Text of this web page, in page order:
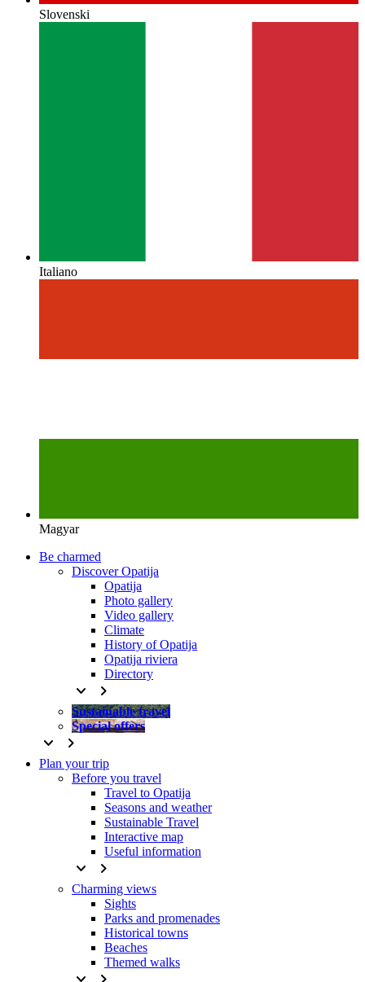
Slovenski
Italiano
Magyar
Be charmed
Discover Opatija
Opatija
Photo gallery
Video gallery
Climate
History of Opatija
Opatija riviera
Directory
keyboard_arrow_down keyboard_arrow_right
Sustainable travel
Special offers
keyboard_arrow_down keyboard_arrow_right
Plan your trip
Before you travel
Travel to Opatija
Seasons and weather
Sustainable Travel
Interactive map
Useful information
keyboard_arrow_down keyboard_arrow_right
Charming views
Sights
Parks and promenades
Historical towns
Beaches
Themed walks